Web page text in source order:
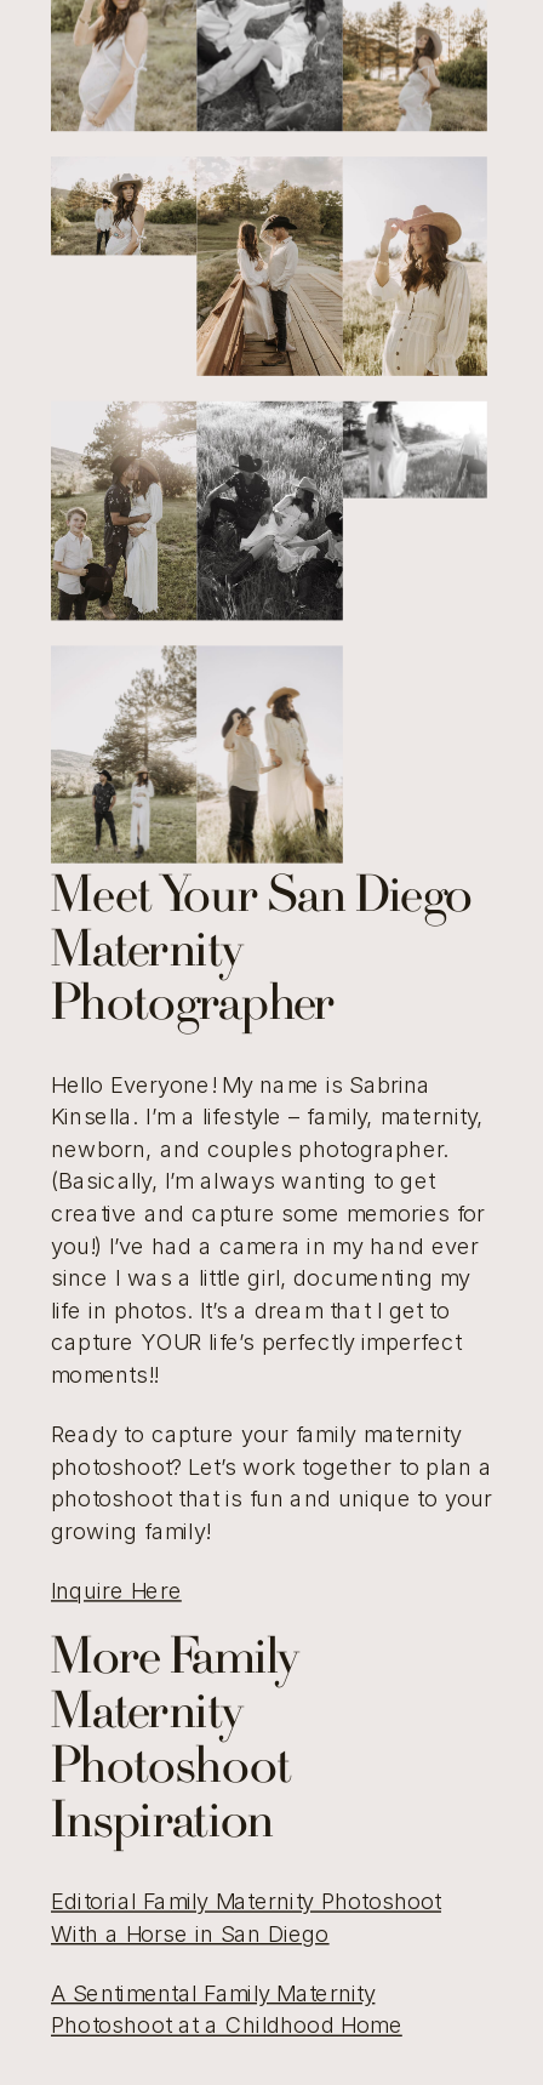
Meet Your San Diego
Maternity
Photographer
Hello Everyone! My name is Sabrina
Kinsella. I’m a lifestyle – family, maternity,
newborn, and couples photographer.
(Basically, I’m always wanting to get
creative and capture some memories for
you!) I’ve had a camera in my hand ever
since I was a little girl, documenting my
life in photos. It’s a dream that I get to
capture YOUR life’s perfectly imperfect
moments!!
Ready to capture your family maternity
photoshoot? Let’s work together to plan a
photoshoot that is fun and unique to your
growing family!
Inquire Here
More Family
Maternity
Photoshoot
Inspiration
Editorial Family Maternity Photoshoot
With a Horse in San Diego
A Sentimental Family Maternity
Photoshoot at a Childhood Home